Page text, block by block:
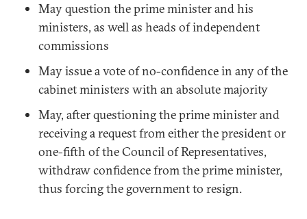
May question the prime minister and his
ministers, as well as heads of independent
commissions
May issue a vote of no-confidence in any of the
cabinet ministers with an absolute majority
May, after questioning the prime minister and
receiving a request from either the president or
one-fifth of the Council of Representatives,
withdraw confidence from the prime minister,
thus forcing the government to resign.